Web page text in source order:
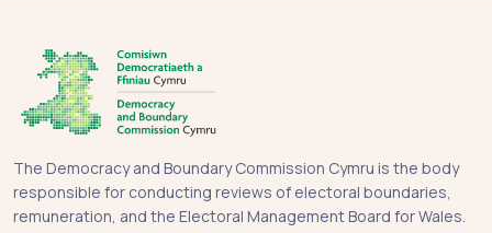
The Democracy and Boundary Commission Cymru is the body
responsible for conducting reviews of electoral boundaries,
remuneration, and the Electoral Management Board for Wales.